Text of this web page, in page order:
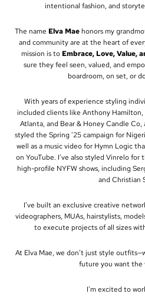
intentional fashion, and
The name Elva Maehonors my
and community are at the heart of
mission is to Embrace, Love, Value,
sure they feel seen, valued, and
boardroom, on set, or
With years of experience styling
included clients like Anthony
Atlanta, and Bear & Honey Candle
styled the Spring '25 campaign for
well as a music video for Hymn Logic
on YouTube. I've also styled Vinrelo for
high-profile NYFW shows, including
and Christian
I’ve built an exclusive creative
videographers, MUAs, hairstylists,
to execute projects of all sizes
At Elva Mae, we don’t just style
future you want the
I'm excited to